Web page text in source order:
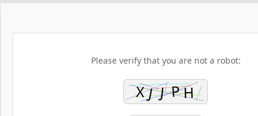
Please verify that you are not a robot: